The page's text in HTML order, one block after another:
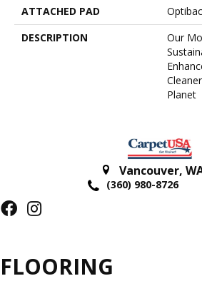
ATTACHED PAD
DESCRIPTION
Our
Planet
Vancouver,
(360) 980-8726
FLOORING